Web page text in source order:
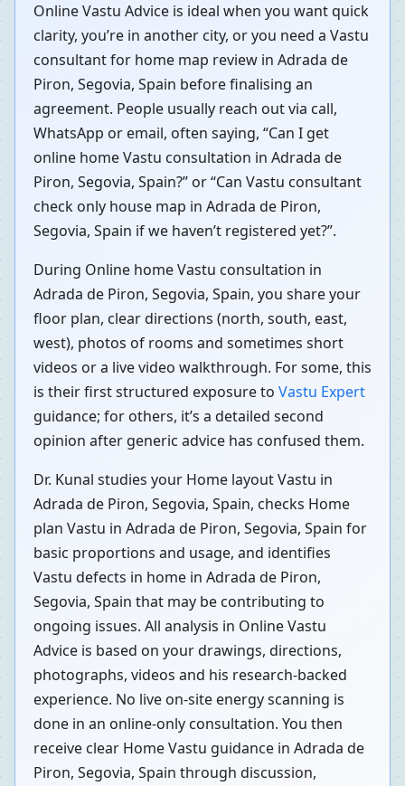
Online Vastu Advice is ideal when you want quick
clarity, you’re in another city, or you need a Vastu
consultant for home map review in Adrada de
Piron, Segovia, Spain before finalising an
agreement. People usually reach out via call,
WhatsApp or email, often saying, “Can I get
online home Vastu consultation in Adrada de
Piron, Segovia, Spain?” or “Can Vastu consultant
check only house map in Adrada de Piron,
Segovia, Spain if we haven’t registered yet?”.
During Online home Vastu consultation in
Adrada de Piron, Segovia, Spain, you share your
floor plan, clear directions (north, south, east,
west), photos of rooms and sometimes short
videos or a live video walkthrough. For some, this
is their first structured exposure to Vastu Expert
guidance; for others, it’s a detailed second
opinion after generic advice has confused them.
Dr. Kunal studies your Home layout Vastu in
Adrada de Piron, Segovia, Spain, checks Home
plan Vastu in Adrada de Piron, Segovia, Spain for
basic proportions and usage, and identifies
Vastu defects in home in Adrada de Piron,
Segovia, Spain that may be contributing to
ongoing issues. All analysis in Online Vastu
Advice is based on your drawings, directions,
photographs, videos and his research-backed
experience. No live on-site energy scanning is
done in an online-only consultation. You then
receive clear Home Vastu guidance in Adrada de
Piron, Segovia, Spain through discussion,